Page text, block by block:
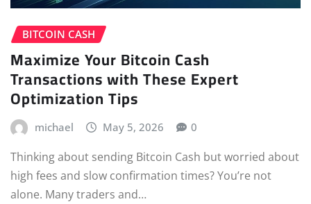
BITCOIN CASH
Maximize Your Bitcoin Cash
Transactions with These Expert
Optimization Tips
michael May 5, 2026 0
Thinking about sending Bitcoin Cash but worried about
high fees and slow confirmation times? You’re not
alone. Many traders and…